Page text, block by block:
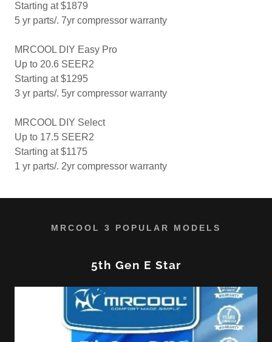
Starting at $1879
5 yr parts/. 7yr compressor warranty
MRCOOL DIY Easy Pro
Up to 20.6 SEER2
Starting at $1295
3 yr parts/. 5yr compressor warranty
MRCOOL DIY Select
Up to 17.5 SEER2
Starting at $1175
1 yr parts/. 2yr compressor warranty
MRCOOL 3 POPULAR MODELS
5th Gen E Star